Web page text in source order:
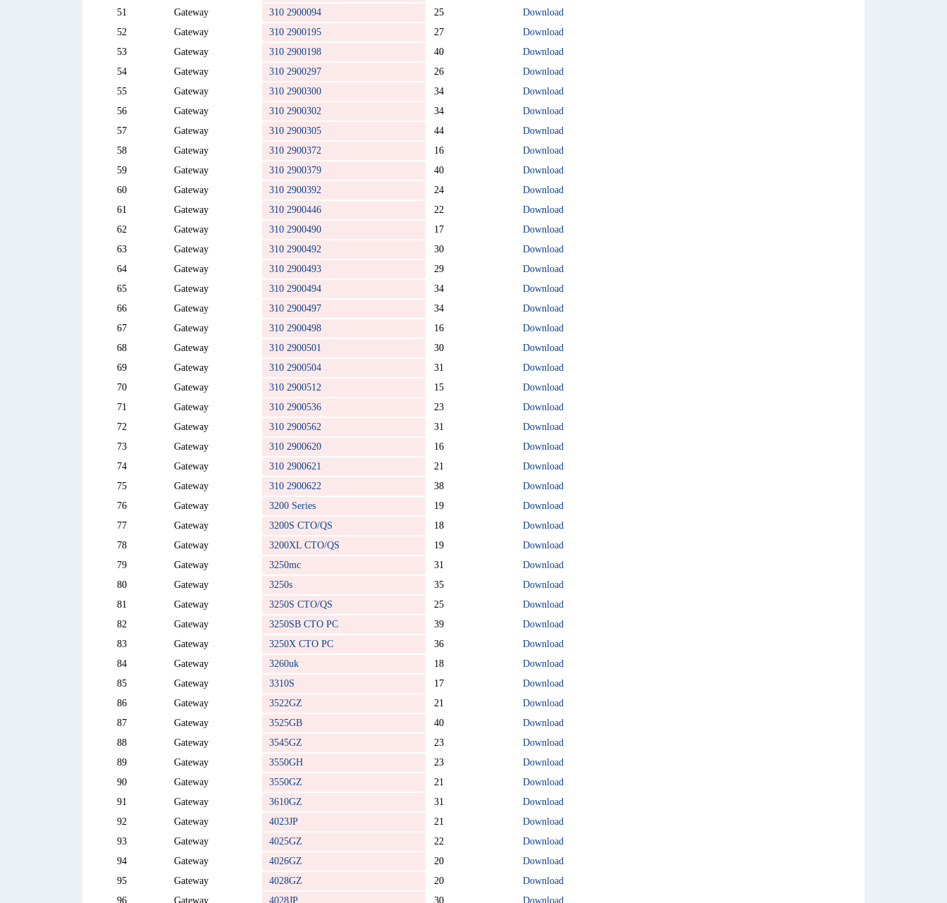
51
Gateway 310 2900094 25
Download
52
Gateway 310 2900195 27
Download
53
Gateway 310 2900198 40
Download
54
Gateway 310 2900297 26
Download
55
Gateway 310 2900300 34
Download
56
Gateway 310 2900302 34
Download
57
Gateway 310 2900305 44
Download
58
Gateway 310 2900372 16
Download
59
Gateway 310 2900379 40
Download
60
Gateway 310 2900392 24
Download
61
Gateway 310 2900446 22
Download
62
Gateway 310 2900490 17
Download
63
Gateway 310 2900492 30
Download
64
Gateway 310 2900493 29
Download
65
Gateway 310 2900494 34
Download
66
Gateway 310 2900497 34
Download
67
Gateway 310 2900498 16
Download
68
Gateway 310 2900501 30
Download
69
Gateway 310 2900504 31
Download
70
Gateway 310 2900512 15
Download
71
Gateway 310 2900536 23
Download
72
Gateway 310 2900562 31
Download
73
Gateway 310 2900620 16
Download
74
Gateway 310 2900621 21
Download
75
Gateway 310 2900622 38
Download
76
Gateway 3200 Series 19
Download
77
Gateway 3200S CTO/QS 18
Download
78
Gateway 3200XL CTO/QS 19
Download
79
Gateway 3250mc 31
Download
80
Gateway 3250s 35
Download
81
Gateway 3250S CTO/QS 25
Download
82
Gateway 3250SB CTO PC 39
Download
83
Gateway 3250X CTO PC 36
Download
84
Gateway 3260uk 18
Download
85
Gateway 3310S 17
Download
86
Gateway 3522GZ 21
Download
87
Gateway 3525GB 40
Download
88
Gateway 3545GZ 23
Download
89
Gateway 3550GH 23
Download
90
Gateway 3550GZ 21
Download
91
Gateway 3610GZ 31
Download
92
Gateway 4023JP 21
Download
93
Gateway 4025GZ 22
Download
94
Gateway 4026GZ 20
Download
95
Gateway 4028GZ 20
Download
96
Gateway 4028JP 30 Download